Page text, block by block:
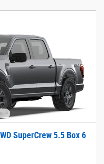
SuperCrew 5.5 Box 6